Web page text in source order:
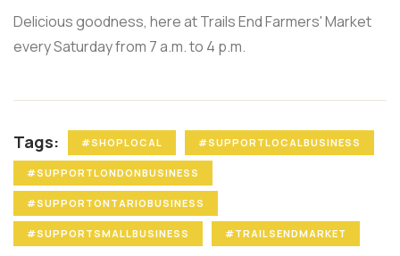
Delicious goodness, here at Trails End Farmers' Market
every Saturday from 7 a.m. to 4 p.m.
Tags: #SHOPLOCAL #SUPPORTLOCALBUSINESS
#SUPPORTLONDONBUSINESS
#SUPPORTONTARIOBUSINESS
#SUPPORTSMALLBUSINESS #TRAILSENDMARKET